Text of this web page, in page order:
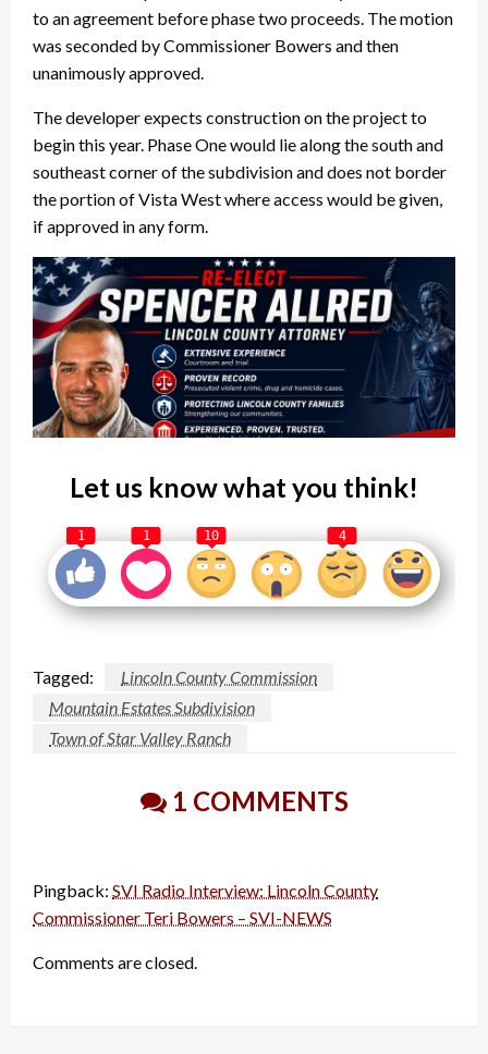
to an agreement before phase two proceeds. The motion
was seconded by Commissioner Bowers and then
unanimously approved.
The developer expects construction on the project to
begin this year. Phase One would lie along the south and
southeast corner of the subdivision and does not border
the portion of Vista West where access would be given,
if approved in any form.
Let us know what you think!
1 1 10 4
Tagged:
Lincoln County Commission
Mountain Estates Subdivision
Town of Star Valley Ranch
1 COMMENTS
Pingback: SVI Radio Interview: Lincoln County
Commissioner Teri Bowers – SVI-NEWS
Comments are closed.